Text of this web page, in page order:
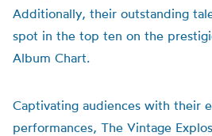
Additionally, their outstanding
spot in the top ten on the
Album Chart.
Captivating audiences with their
performances, The Vintage